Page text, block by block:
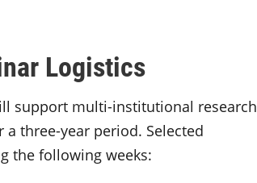
Logistics
support multi-institutional research
three-year period. Selected
the following weeks: